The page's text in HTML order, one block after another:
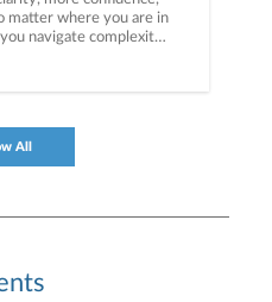
navigate complexity,
we analyze your
and long-term vision.
All